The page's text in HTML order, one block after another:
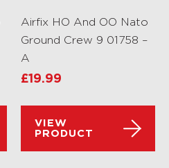
Airfix HO And OO Nato
Ground Crew 9 01758 –
A
£19.99
VIEW
PRODUCT